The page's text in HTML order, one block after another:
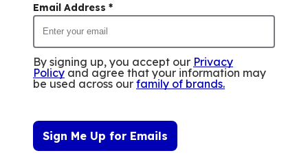
Email Address *
By signing up, you accept our Privacy
Policy and agree that your information may
be used across our family of brands.
Sign Me Up for Emails